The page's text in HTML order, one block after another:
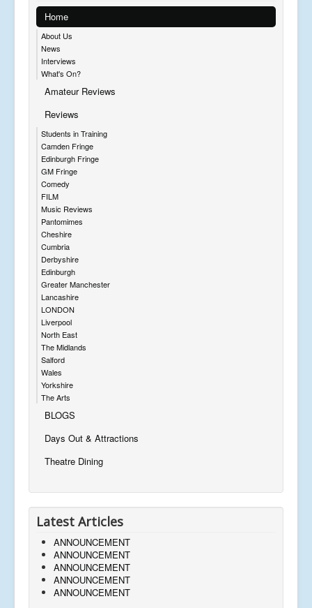
Home
About Us
News
Interviews
What's On?
Amateur Reviews
Reviews
Students in Training
Camden Fringe
Edinburgh Fringe
GM Fringe
Comedy
FILM
Music Reviews
Pantomimes
Cheshire
Cumbria
Derbyshire
Edinburgh
Greater Manchester
Lancashire
LONDON
Liverpool
North East
The Midlands
Salford
Wales
Yorkshire
The Arts
BLOGS
Days Out & Attractions
Theatre Dining
Latest Articles
ANNOUNCEMENT
ANNOUNCEMENT
ANNOUNCEMENT
ANNOUNCEMENT
ANNOUNCEMENT